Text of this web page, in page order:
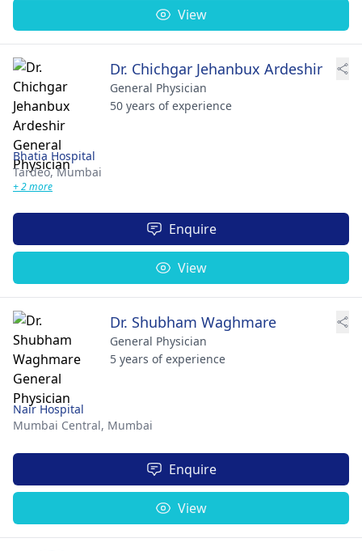
View
Dr. Chichgar Jehanbux Ardeshir
General Physician
50 years of experience
Bhatia Hospital
Tardeo,Mumbai
+ 2 more
Enquire
View
Dr. Shubham Waghmare
General Physician
5 years of experience
Nair Hospital
Mumbai Central, Mumbai
Enquire
View